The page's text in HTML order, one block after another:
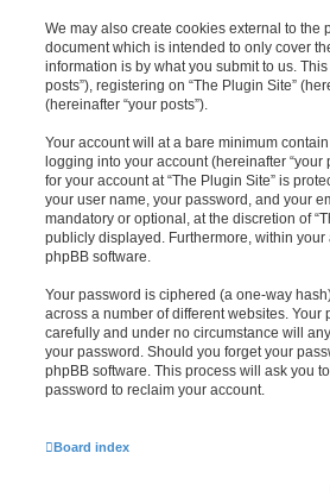
We may also create cookies external to the
document which is intended to only cover
information is by what you submit to us.
posts”), registering on “The Plugin Site”
(hereinafter “your posts”).
Your account will at a bare minimum
logging into your account (hereinafter
for your account at “The Plugin Site” is
your user name, your password, and your
mandatory or optional, at the discretion of
publicly displayed. Furthermore, within
phpBB software.
Your password is ciphered (a one-way
across a number of different websites. Your
carefully and under no circumstance will
your password. Should you forget your
phpBB software. This process will ask you
password to reclaim your account.
Board index